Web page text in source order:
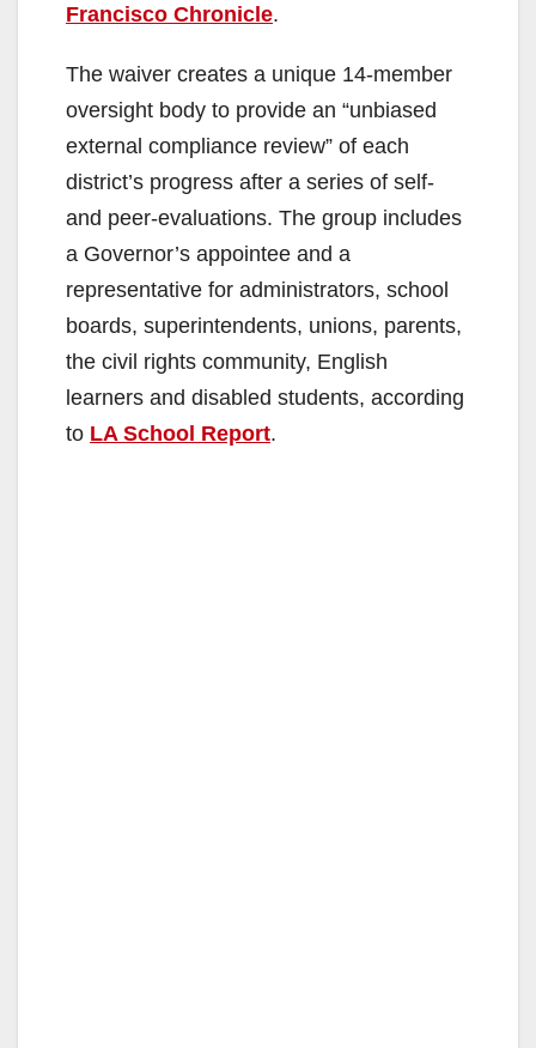
Francisco Chronicle.
The waiver creates a unique 14-member
oversight body to provide an “unbiased
external compliance review” of each
district’s progress after a series of self-
and peer-evaluations. The group includes
a Governor’s appointee and a
representative for administrators, school
boards, superintendents, unions, parents,
the civil rights community, English
learners and disabled students, according
to LA School Report.